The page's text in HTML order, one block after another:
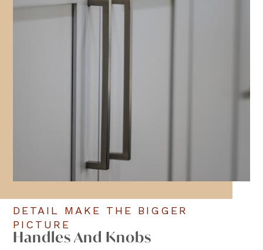
DETAIL MAKE THE BIGGER
PICTURE
Handles And Knobs